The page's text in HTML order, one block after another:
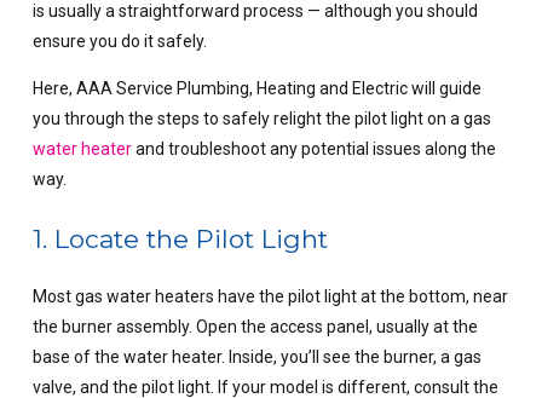
is usually a straightforward process — although you should
ensure you do it safely.
Here, AAA Service Plumbing, Heating and Electric will guide
you through the steps to safely relight the pilot light on a gas
water heaterand troubleshoot any potential issues along the
way.
1. Locate the Pilot Light
Most gas water heaters have the pilot light at the bottom, near
the burner assembly. Open the access panel, usually at the
base of the water heater. Inside, you’ll see the burner, a gas
valve, and the pilot light. If your model is different, consult the